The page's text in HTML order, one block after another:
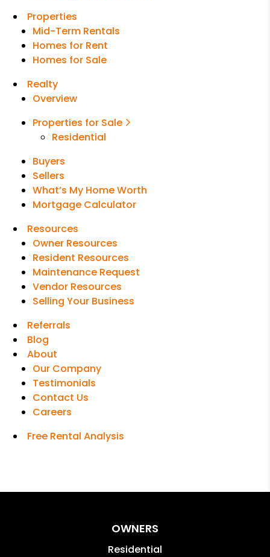
Properties
Mid-Term Rentals
Homes for Rent
Homes for Sale
Realty
Overview
Properties for Sale
Residential
Buyers
Sellers
What’s My Home Worth
Mortgage Calculator
Resources
Owner Resources
Resident Resources
Maintenance Request
Vendor Resources
Selling Your Business
Referrals
Blog
About
Our Company
Testimonials
Contact Us
Careers
Free Rental Analysis
OWNERS
Residential